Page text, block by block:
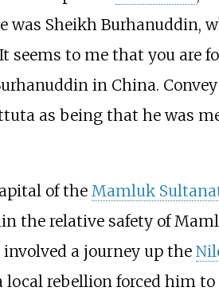
was Sheikh Burhanuddin,
seems to me that you are
in China.
as being that he was
of the Mamluk
the relative safety of
a journey up the
local rebellion forced him